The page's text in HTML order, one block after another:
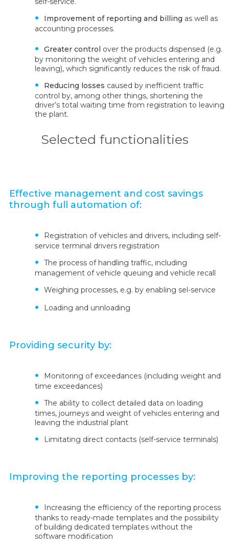
Improvement of reporting and billing as well as
accounting processes.
Greater control over the products dispensed (e.g.
by monitoring the weight of vehicles entering and
leaving), which significantly reduces the risk of fraud.
Reducing losses caused by inefficient traffic
control by, among other things, shortening the
driver’s total waiting time from registration to leaving
the plant.
Selected functionalities
Effective management and cost savings
through full automation of:
Registration of vehicles and drivers, including self-
service terminal drivers registration
The process of handling traffic, including
management of vehicle queuing and vehicle recall
Weighing processes, e.g. by enabling sel-service
Loading and unnloading
Providing security by:
Monitoring of exceedances (including weight and
time exceedances)
The ability to collect detailed data on loading
times, journeys and weight of vehicles entering and
leaving the industrial plant
Limitating direct contacts (self-service terminals)
Improving the reporting processes by:
Increasing the efficiency of the reporting process
thanks to ready-made templates and the possibility
of building dedicated templates without the
software modification